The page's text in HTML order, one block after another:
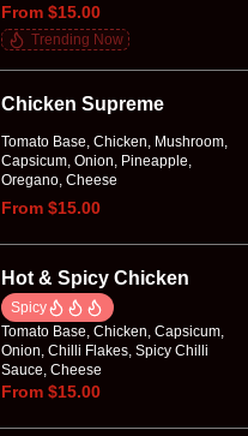
From $15.00
Trending Now
Chicken Supreme
Tomato Base, Chicken, Mushroom,
Capsicum, Onion, Pineapple,
Oregano, Cheese
From $15.00
Hot & Spicy Chicken
Spicy
Tomato Base, Chicken, Capsicum,
Onion, Chilli Flakes, Spicy Chilli
Sauce, Cheese
From $15.00